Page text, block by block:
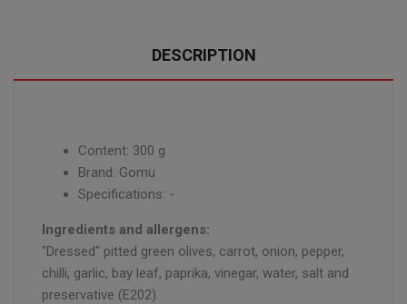
DESCRIPTION
Content: 300 g
Brand: Gomu
Specifications: -
Ingredients and allergens:
"Dressed" pitted green olives, carrot, onion, pepper,
chilli, garlic, bay leaf, paprika, vinegar, water, salt and
preservative (E202).